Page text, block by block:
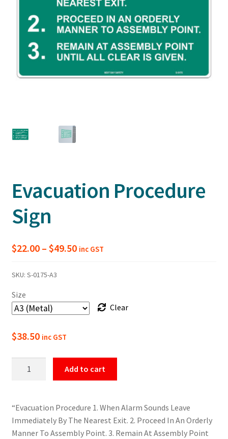
Evacuation Procedure
Sign
$22.00 – $49.50Price
$49.50
inc GST
SKU: S-0175-A3
Size
Clear
$38.50 inc GST
Add to cart
“Evacuation Procedure 1. When Alarm Sounds Leave
Immediately By The Nearest Exit. 2. Proceed In An Orderly
Manner To Assembly Point. 3. Remain At Assembly Point